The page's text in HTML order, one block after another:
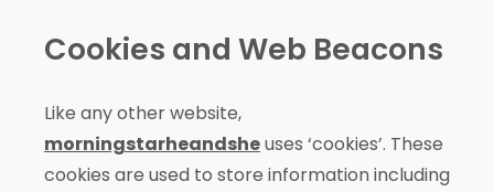
Cookies and Web Beacons
Like any other website,
morningstarheandsheuses ‘cookies’. These
cookies are used to store information including